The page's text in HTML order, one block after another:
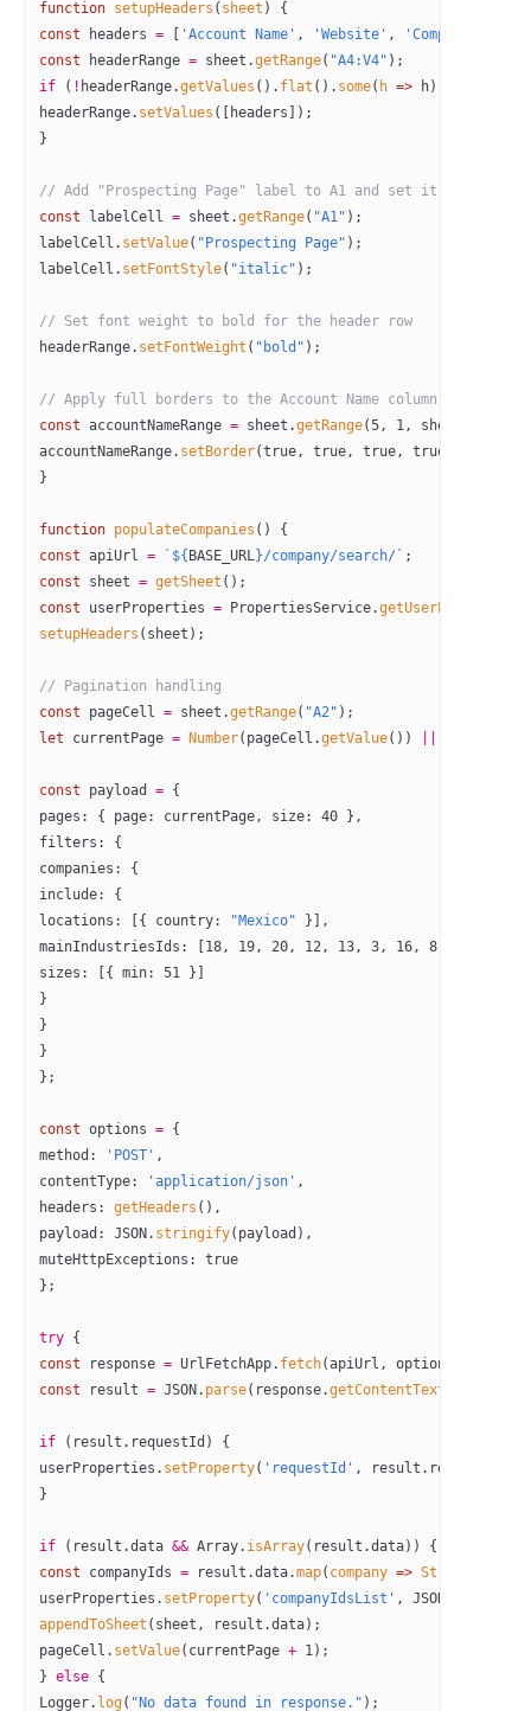
function setupHeaders ( sheet ) {
const headers = [ 'Account Name' , 'Website' , 'Company ID'
const headerRange = sheet.getRange( "A4:V4" );
if ( ! headerRange.getValues (). flat (). some( h => h)) {
headerRange. setValues ([headers]);
}
// Add "Prospecting Page" label to A1 and set it to italic
const labelCell = sheet.getRange( "A1" );
labelCell. setValue( "Prospecting Page" );
labelCell. setFontStyle( "italic" );
// Set font weight to bold for the header row
headerRange. setFontWeight ( "bold" );
// Apply full borders to the Account Name column (Column A)
const accountNameRange = sheet.getRange(5, 1, sheet.
accountNameRange. setBorder(true, true, true, true
}
function populateCompanies () {
const apiUrl = `${ BASE_URL}/company/search/` ;
const sheet = getSheet ();
const userProperties = PropertiesService.getUserProperties
setupHeaders (sheet);
// Pagination handling
const pageCell = sheet.getRange( "A2" );
let currentPage = Number(pageCell.getValue())
const payload = {
pages: { page: currentPage, size: 40 },
filters: {
companies: {
include: {
locations: [{ country:
"Mexico" }],
mainIndustriesIds: [
18, 19, 20, 12, 13, 3, 16, 8],
sizes: [{ min: 51 }]
}
}
}
};
const options = {
method:
'POST' ,
contentType:
'application/json' ,
headers: getHeaders (),
payload: JSON . stringify(payload),
muteHttpExceptions: true
};
try {
const response = UrlFetchApp. fetch(apiUrl, options);
const result = JSON . parse(response.getContentText
if (result.requestId) {
userProperties. setProperty( 'requestId' , result.requestId);
}
if (result.data && Array. isArray(result.data)) {
const companyIds = result.data.map( company => String
userProperties. setProperty( 'companyIdsList' , JSON
appendToSheet (sheet, result.data);
pageCell. setValue(currentPage + 1);
} else {
Logger. log( "No data found in response." );